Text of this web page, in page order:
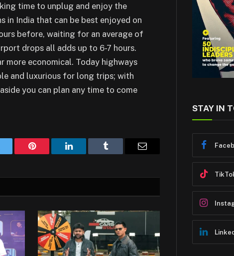
time to unplug and enjoy the
in India that can be best enjoyed on
before, waiting for an average of
drops all adds up to 6-7 hours.
more economical. Today highways
and luxurious for long trips; with
you can plan any time to come
Pinterest LinkedIn Tumblr
STAY IN